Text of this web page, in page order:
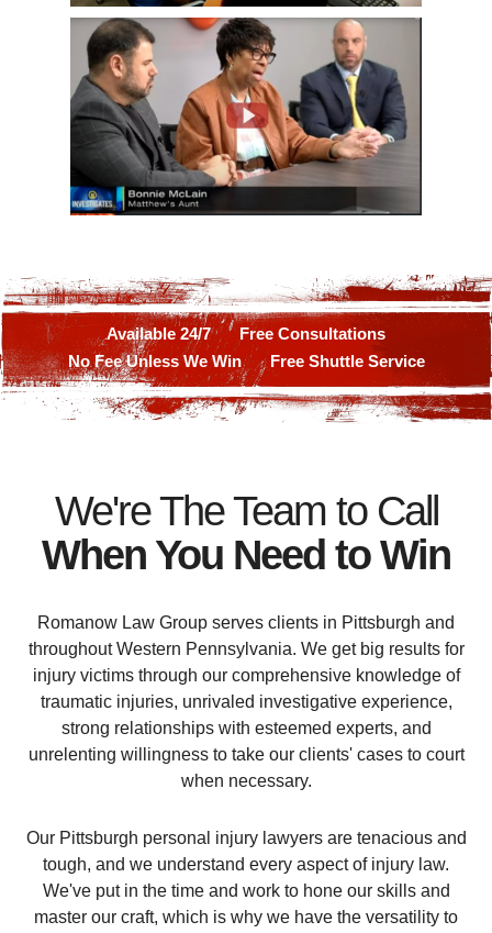
Available 24/7
Free Consultations
No Fee Unless We Win
Free Shuttle Service
We're The Team to Call
When You Need to Win
Romanow Law Group serves clients in Pittsburgh and
throughout Western Pennsylvania. We get big results for
injury victims through our comprehensive knowledge of
traumatic injuries, unrivaled investigative experience,
strong relationships with esteemed experts, and
unrelenting willingness to take our clients' cases to court
when necessary.
Our Pittsburgh personal injury lawyers are tenacious and
tough, and we understand every aspect of injury law.
We've put in the time and work to hone our skills and
master our craft, which is why we have the versatility to